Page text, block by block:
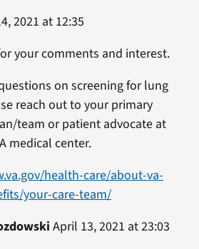
2021 at 12:35
your comments and interest.
on screening for lung
reach out to your primary
team or patient advocate at
medical center.
health-care/about-va-
your-care-team/
April 13, 2021 at 23:03